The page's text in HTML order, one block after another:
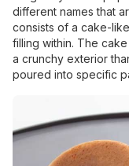
different names that
consists of a cake-
filling within. The
a crunchy exterior
poured into specific